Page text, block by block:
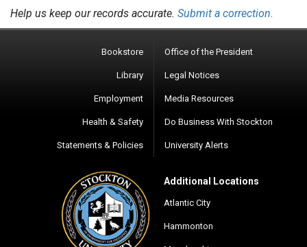
Help us keep our records accurate. Submit a correction.
Bookstore
Library
Employment
Health & Safety
Statements & Policies
Office of the President
Legal Notices
Media Resources
Do Business With Stockton
University Alerts
Additional Locations
Atlantic City
Hammonton